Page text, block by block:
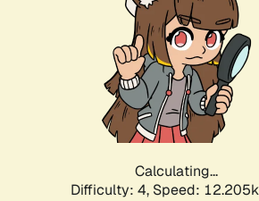
Calculating...
Difficulty: 4, Speed: